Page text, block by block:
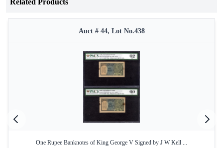
Auct # 44, Lot No.438
One Rupee Banknotes of King George V Signed by J W Kell ...